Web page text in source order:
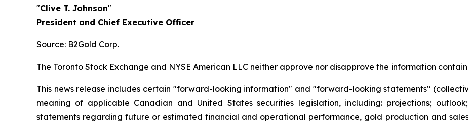
"Clive T. Johnson"
President and Chief Executive Officer
Source: B2Gold Corp.
The Toronto Stock Exchange and NYSE American LLC neither approve nor disapprove the information
This news release includes certain "forward-looking information" and "forward-looking statements"
meaning of applicable Canadian and United States securities legislation, including: projections;
statements regarding future or estimated financial and operational performance, gold production and